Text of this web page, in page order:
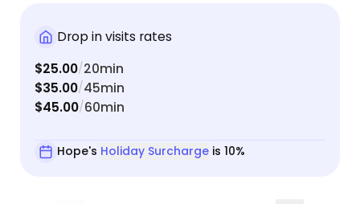
Drop in visits rates
$25.00/20min
$35.00/45min
$45.00/60min
Hope's Holiday Surchargeis 10%